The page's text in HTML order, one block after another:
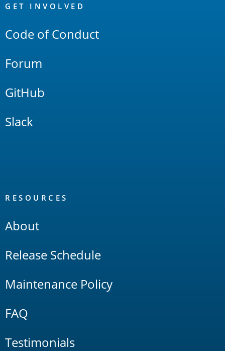
Links
GET INVOLVED
Code of Conduct
Forum
GitHub
Slack
RESOURCES
About
Release Schedule
Maintenance Policy
FAQ
Testimonials